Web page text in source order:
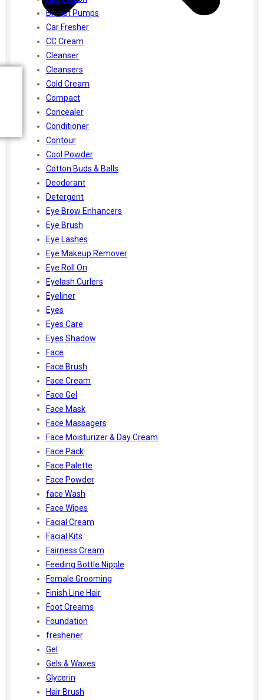
Breast Pumps
Car Fresher
CC Cream
Cleanser
Cleansers
Cold Cream
Compact
Concealer
Conditioner
Contour
Cool Powder
Cotton Buds & Balls
Deodorant
Detergent
Eye Brow Enhancers
Eye Brush
Eye Lashes
Eye Makeup Remover
Eye Roll On
Eyelash Curlers
Eyeliner
Eyes
Eyes Care
Eyes Shadow
Face
Face Brush
Face Cream
Face Gel
Face Mask
Face Massagers
Face Moisturizer & Day Cream
Face Pack
Face Palette
Face Powder
face Wash
Face Wipes
Facial Cream
Facial Kits
Fairness Cream
Feeding Bottle Nipple
Female Grooming
Finish Line Hair
Foot Creams
Foundation
freshener
Gel
Gels & Waxes
Glycerin
Hair Brush